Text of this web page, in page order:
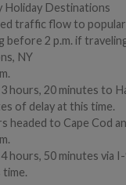
Holiday Destinations
traffic flow to
before 2 p.m. if
NY
hours, 20 minutes to
of delay at this time.
headed to Cape Cod
hours, 50 minutes via
time.